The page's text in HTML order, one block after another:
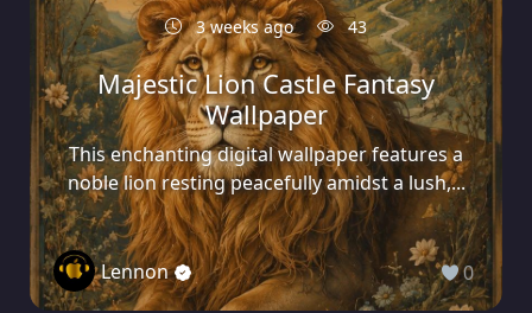
3 weeks ago 43
Majestic Lion Castle Fantasy
Wallpaper
This enchanting digital wallpaper features a
noble lion resting peacefully amidst a lush,...
Lennon 0